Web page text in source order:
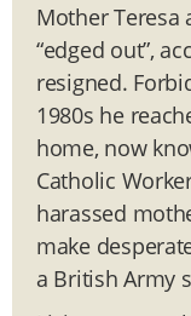
Mother Teresa
“edged out”,
resigned.
1980s he
home, now
Catholic
harassed
make
a British Army